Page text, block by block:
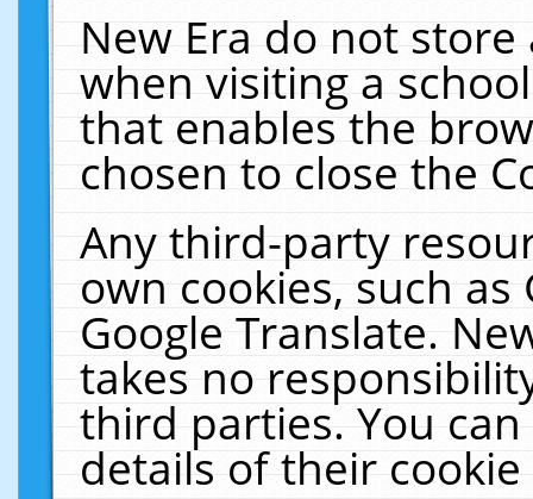
New Era do not
when visiting a
that enables the
chosen to close the
Any third-party
own cookies, such
Google Translate.
takes no
third parties. You
details of their